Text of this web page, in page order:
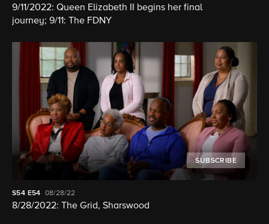
9/11/2022: Queen Elizabeth II begins her final
journey; 9/11: The FDNY
SUBSCRIBE
S54 E54 08/28/22
8/28/2022: The Grid, Sharswood